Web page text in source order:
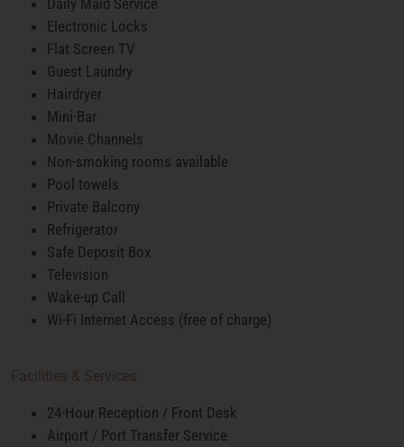
Electronic Locks
Flat Screen TV
Guest Laundry
Hairdryer
Mini-Bar
Movie Channels
Non-smoking rooms available
Pool towels
Private Balcony
Refrigerator
Safe Deposit Box
Television
Wake-up Call
Wi-Fi Internet Access (free of charge)
Facilities & Services
24-Hour Reception / Front Desk
Airport / Port Transfer Service